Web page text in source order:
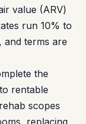
value (ARV)
run 10% to
and terms are
the
rentable
scopes
replacing